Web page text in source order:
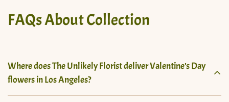
FAQs About Collection
Where does The Unlikely Florist deliver Valentine’s Day
flowers in Los Angeles?